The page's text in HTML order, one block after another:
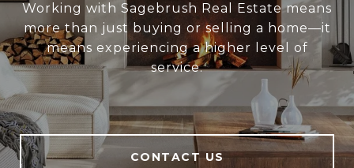
Working with Sagebrush Real Estate means
more than just buying or selling a home—it
means experiencing a higher level of
service.
CONTACT US